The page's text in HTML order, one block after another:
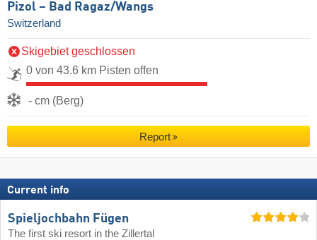
Pizol – Bad Ragaz/​Wangs
Switzerland
Skigebiet geschlossen
0 von 43.6 km Pisten offen
- cm (Berg)
Report
Current info
Spieljochbahn Fügen
The first ski resort in the Zillertal